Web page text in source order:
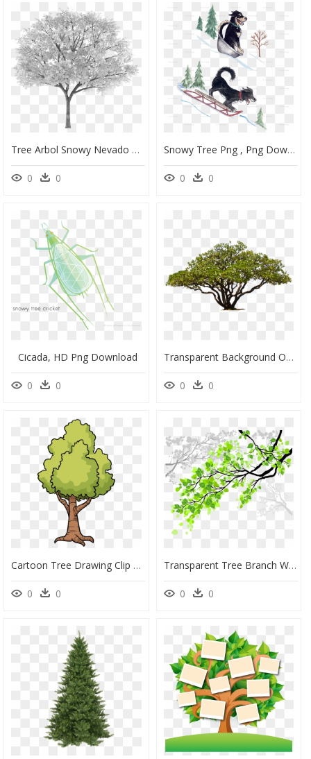
Tree Arbol Snowy Nevado White Blanco Sauce Willow Frond - Transparent Background Autumn Tree Png, Png Download
0 0
Snowy Tree Png , Png Download - Clip Art, Transparent Png
0 0
Cicada, HD Png Download
0 0
Transparent Background Oak Tree Photoshop Trees Png, Png Download
0 0
Cartoon Tree Drawing Clip Art - Cartoon Tree Drawing Png, Transparent Png
0 0
Transparent Tree Branch With Leaves Clipart - Cool Tree Branches With Leaves, HD Png Download
0 0